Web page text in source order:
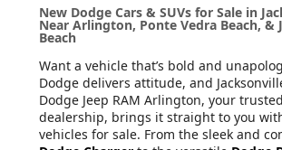
New Dodge Cars & SUVs for Sale in
Near Arlington, Ponte Vedra Beach, &
Beach
Want a vehicle that’s bold and
Dodge delivers attitude, and
Dodge Jeep RAM Arlington, your
dealership, brings it straight to you
vehicles for sale. From the sleek and